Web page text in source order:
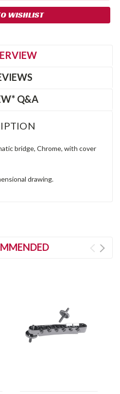
WISHLIST
Q&A
bridge, Chrome, with cover
drawing.